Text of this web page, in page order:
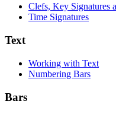
Clefs, Key Signatures
Time Signatures
Text
Working with Text
Numbering Bars
Bars